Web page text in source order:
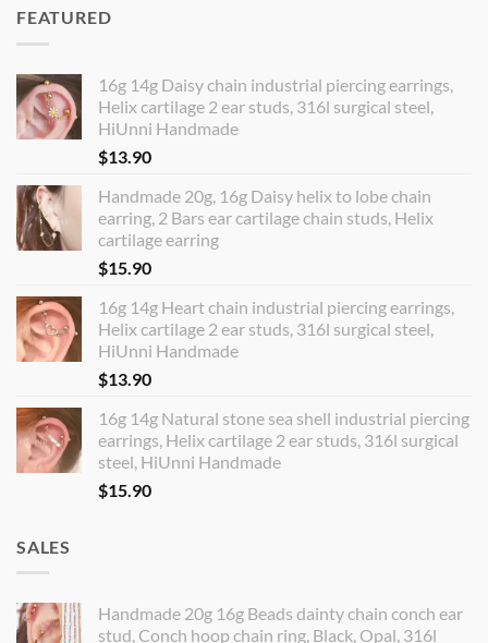
FEATURED
16g 14g Daisy chain industrial piercing earrings,
Helix cartilage 2 ear studs, 316l surgical steel,
HiUnni Handmade
$13.90
Handmade 20g, 16g Daisy helix to lobe chain
earring, 2 Bars ear cartilage chain studs, Helix
cartilage earring
$15.90
16g 14g Heart chain industrial piercing earrings,
Helix cartilage 2 ear studs, 316l surgical steel,
HiUnni Handmade
$13.90
16g 14g Natural stone sea shell industrial piercing
earrings, Helix cartilage 2 ear studs, 316l surgical
steel, HiUnni Handmade
$15.90
SALES
Handmade 20g 16g Beads dainty chain conch ear
stud, Conch hoop chain ring, Black, Opal, 316l